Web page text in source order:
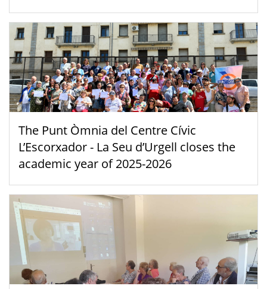
The Punt Òmnia del Centre Cívic
L’Escorxador - La Seu d’Urgell closes the
academic year of 2025-2026